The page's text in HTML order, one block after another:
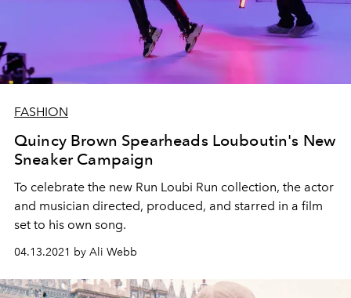
FASHION
Quincy Brown Spearheads Louboutin's New
Sneaker Campaign
To celebrate the new Run Loubi Run collection, the actor
and musician directed, produced, and starred in a film
set to his own song.
04.13.2021 by Ali Webb